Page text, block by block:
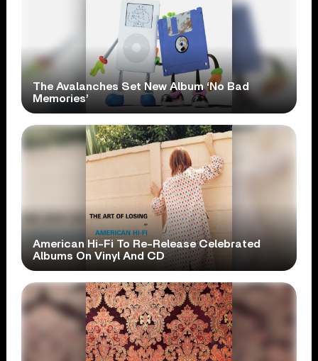
The Avalanches Set New Album ‘No Bad
Memories’
American Hi-Fi To Re-Release Celebrated
Albums On Vinyl And CD